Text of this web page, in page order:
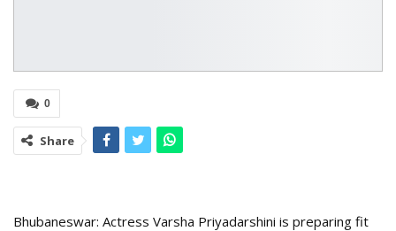
0
Share
Bhubaneswar: Actress Varsha Priyadarshini is preparing fit